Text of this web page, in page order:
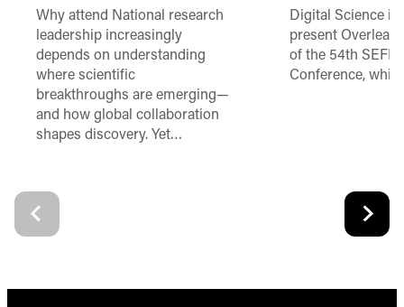
Why attend National research
leadership increasingly
depends on understanding
where scientific
breakthroughs are emerging—
and how global collaboration
shapes discovery. Yet…
Digital Science is
present Overleaf
of the 54th SEFI
Conference,